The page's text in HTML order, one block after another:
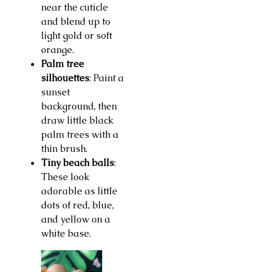
near the cuticle
and blend up to
light gold or soft
orange.
Palm tree
silhouettes: Paint a
sunset
background, then
draw little black
palm trees with a
thin brush.
Tiny beach balls:
These look
adorable as little
dots of red, blue,
and yellow on a
white base.